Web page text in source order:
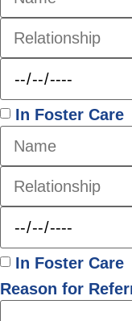
In Foster Care
In Foster Care
Reason for